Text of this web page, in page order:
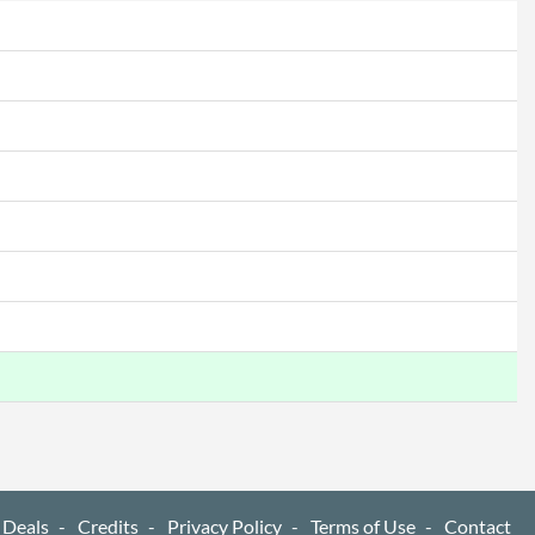
226 mm
4718017802352
Credits Privacy Policy Terms of Use Contact